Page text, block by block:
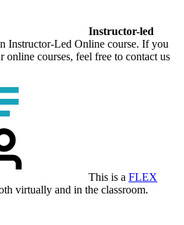
Instructor-led
Instructor-Led Online course. If you
online courses, feel free to contact us
This is a FLEX
virtually and in the classroom.